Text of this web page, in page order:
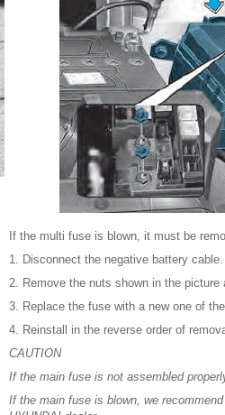
If the multi fuse is blown, it must be
1. Disconnect the negative battery cable.
2. Remove the nuts shown in the picture
3. Replace the fuse with a new one of
4. Reinstall in the reverse order of
CAUTION
If the main fuse is not assembled
If the main fuse is blown, we